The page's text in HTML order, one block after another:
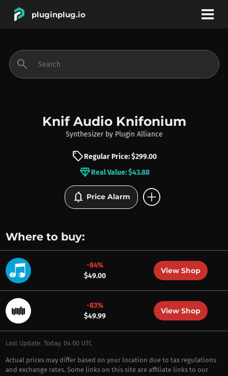
pluginplug.io
INSTRUMENTS
BRANDS
search
Knif Audio Knifonium
Synthesizer by Plugin Alliance
sellRegular Price: $299.00
diamondReal Value: $43.88
notifications Price Alarm add_circle
Where to buy:
-84%
$49.00
View Shop
-83%
$49.99
View Shop
Last Update: Today, 04:00 UTC
Actual prices may differ based on your location due to tax regulations
and exchange rates. Some links on this site are affiliate links to our